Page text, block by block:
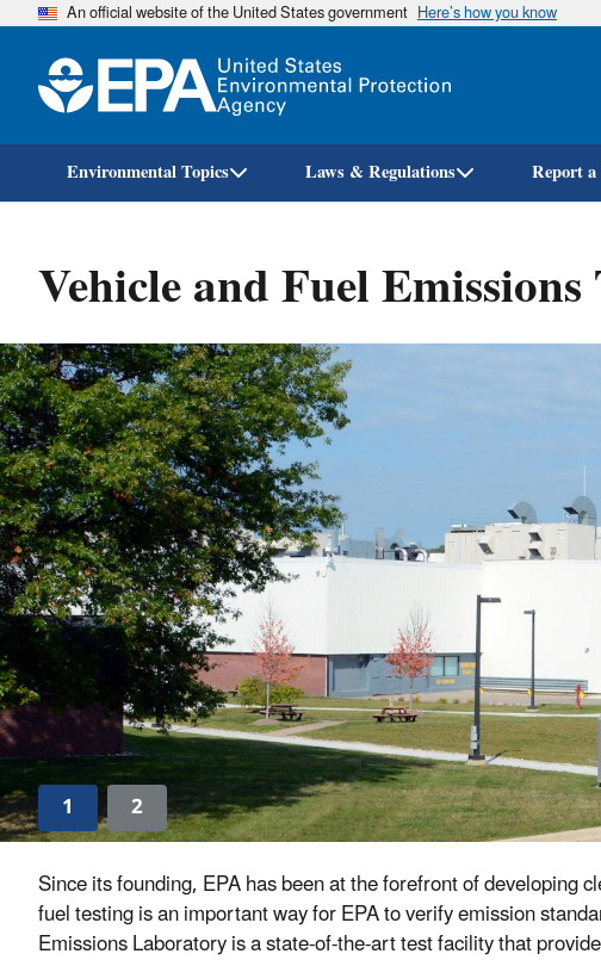
An official website of the United States government Here’s how you know
Environmental Topics Laws & Regulations Report
Vehicle and Fuel
1
2
Since its founding, EPA has been at the forefront of developing
fuel testing is an important way for EPA to verify emission
Emissions Laboratory is a state-of-the-art test facility that